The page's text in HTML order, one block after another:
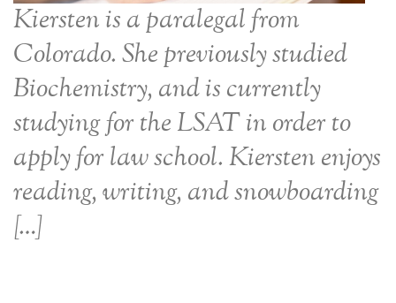
Kiersten is a paralegal from
Colorado. She previously studied
Biochemistry, and is currently
studying for the LSAT in order to
apply for law school. Kiersten enjoys
reading, writing, and snowboarding
[…]